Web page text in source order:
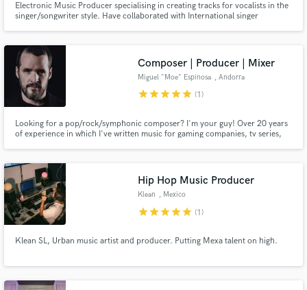
Electronic Music Producer specialising in creating tracks for vocalists in the
singer/songwriter style. Have collaborated with International singer
Composer | Producer | Mixer
Miguel "Moe" Espinosa , Andorra
starstarstarstarstar (1)
Looking for a pop/rock/symphonic composer? I'm your guy! Over 20 years
of experience in which I've written music for gaming companies, tv series,
a professional sounding song.
Hip Hop Music Producer
Klean , Mexico
starstarstarstarstar (1)
Klean SL, Urban music artist and producer. Putting Mexa talent on high.